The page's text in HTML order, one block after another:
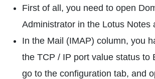
First of all, you need to open
Administrator in the Lotus Notes
In the Mail (IMAP) column, you
the TCP / IP port value status to
go to the configuration tab, and